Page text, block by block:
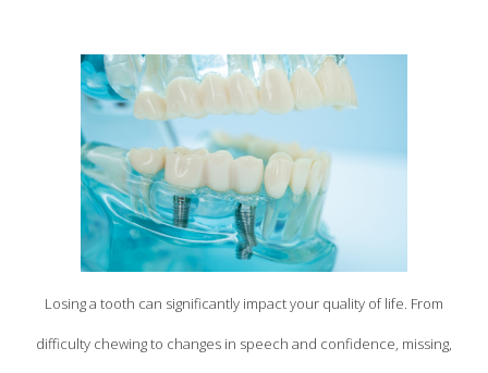
Losing a tooth can significantly impact your quality of life. From
difficulty chewing to changes in speech and confidence, missing,